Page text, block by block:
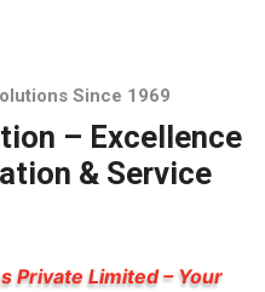
Since 1969
– Excellence
& Service
Private Limited – Your